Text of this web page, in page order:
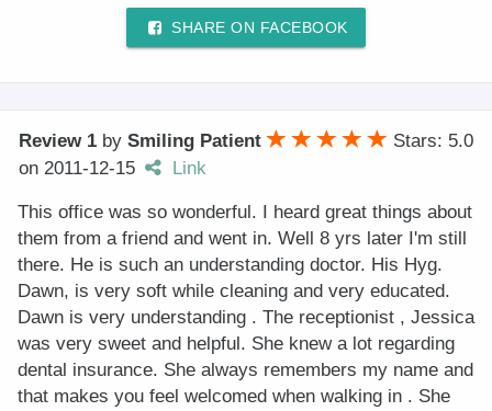
SHARE ON FACEBOOK
Review 1 by Smiling Patient
Stars: 5.0
on 2011-12-15 Link
This office was so wonderful. I heard great things about
them from a friend and went in. Well 8 yrs later I'm still
there. He is such an understanding doctor. His Hyg.
Dawn, is very soft while cleaning and very educated.
Dawn is very understanding . The receptionist , Jessica
was very sweet and helpful. She knew a lot regarding
dental insurance. She always remembers my name and
that makes you feel welcomed when walking in . She